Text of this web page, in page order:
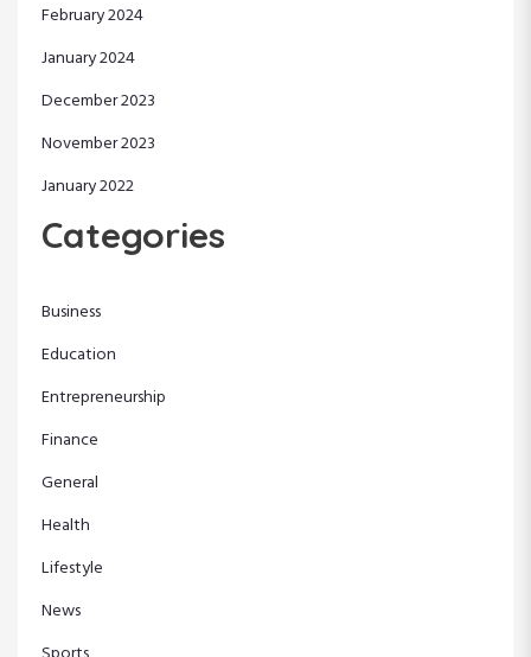
February 2024
January 2024
December 2023
November 2023
January 2022
Categories
Business
Education
Entrepreneurship
Finance
General
Health
Lifestyle
News